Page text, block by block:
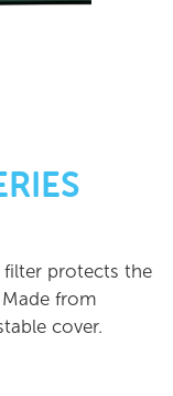
protects the
from
cover.